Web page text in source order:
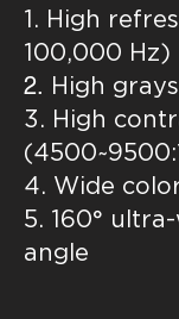
1. High
100,000 Hz)
2. High
3. High
4. Wide
5. 160°
angle